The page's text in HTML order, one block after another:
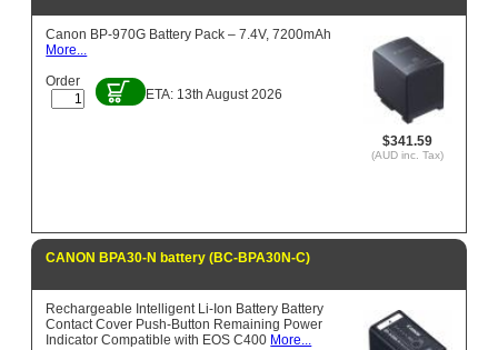
$341.59
(AUD inc. Tax)
Canon BP-970G Battery Pack – 7.4V, 7200mAh
More...
Order
ETA: 13th August 2026
CANON BPA30-N battery (BC-BPA30N-C)
Rechargeable Intelligent Li-Ion Battery Battery
Contact Cover Push-Button Remaining Power
Indicator Compatible with EOS C400 More...